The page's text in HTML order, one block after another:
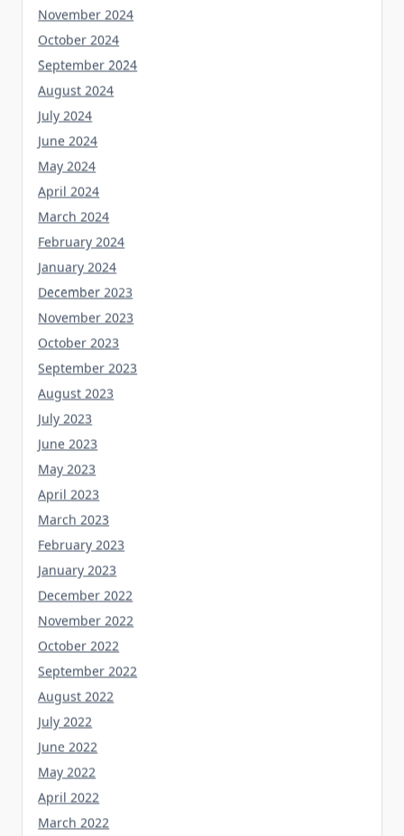
November 2024
October 2024
September 2024
August 2024
July 2024
June 2024
May 2024
April 2024
March 2024
February 2024
January 2024
December 2023
November 2023
October 2023
September 2023
August 2023
July 2023
June 2023
May 2023
April 2023
March 2023
February 2023
January 2023
December 2022
November 2022
October 2022
September 2022
August 2022
July 2022
June 2022
May 2022
April 2022
March 2022